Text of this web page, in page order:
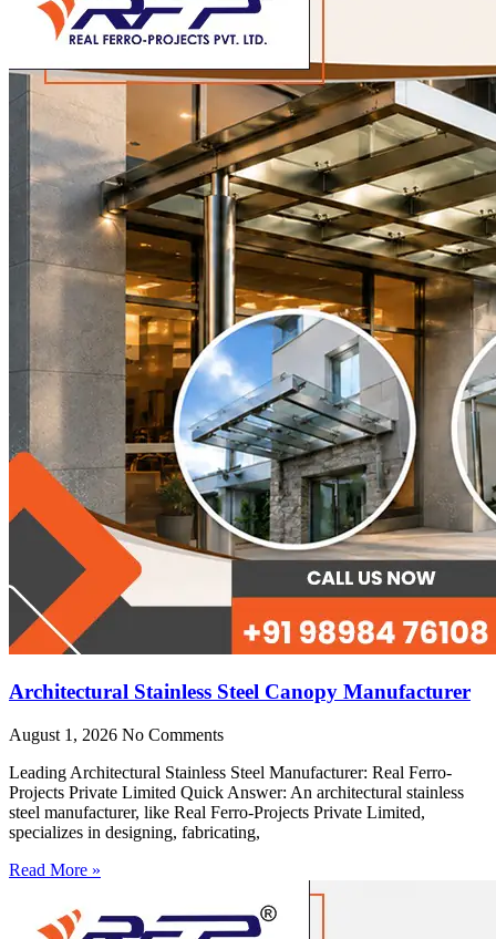
Architectural Stainless Steel Canopy Manufacturer
August 1, 2026 No Comments
Leading Architectural Stainless Steel Manufacturer: Real Ferro-
Projects Private Limited Quick Answer: An architectural stainless
steel manufacturer, like Real Ferro-Projects Private Limited,
specializes in designing, fabricating,
Read More »